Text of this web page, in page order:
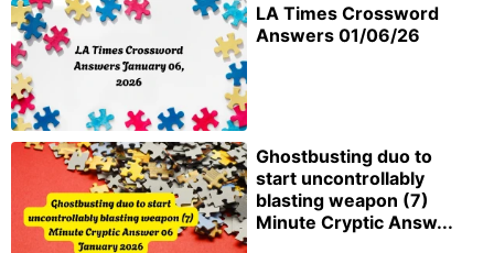
LA Times Crossword
Answers 01/06/26
Ghostbusting duo to
start uncontrollably
blasting weapon (7)
Minute Cryptic Answ...